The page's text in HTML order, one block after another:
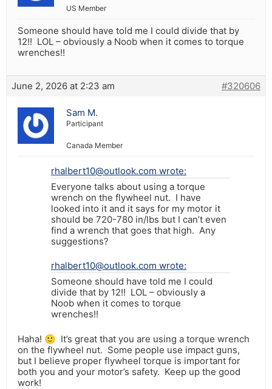
US Member
Someone should have told me I could divide that by
12!! LOL – obviously a Noob when it comes to torque
wrenches!!
June 2, 2026 at 2:23 am #320606
Sam M.
Participant
Canada Member
rhalbert10@outlook.com wrote:
Everyone talks about using a torque
wrench on the flywheel nut. I have
looked into it and it says for my motor it
should be 720-780 in/lbs but I can’t even
find a wrench that goes that high. Any
suggestions?
rhalbert10@outlook.com wrote:
Someone should have told me I could
divide that by 12!! LOL – obviously a
Noob when it comes to torque
wrenches!!
Haha! 🙂 It’s great that you are using a torque wrench
on the flywheel nut. Some people use impact guns,
but I believe proper flywheel torque is important for
both you and your motor’s safety. Keep up the good
work!